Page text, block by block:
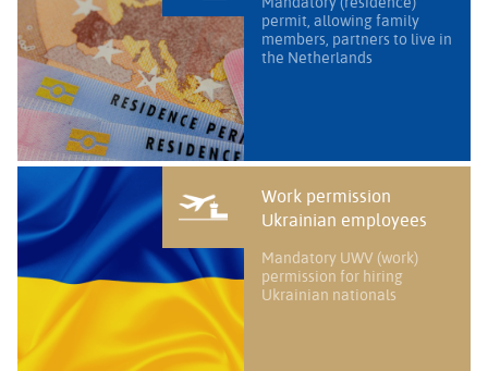
permit, allowing family
members, partners to live in
the Netherlands
Work permission
Ukrainian employees
Mandatory UWV (work)
permission for hiring
Ukrainian nationals